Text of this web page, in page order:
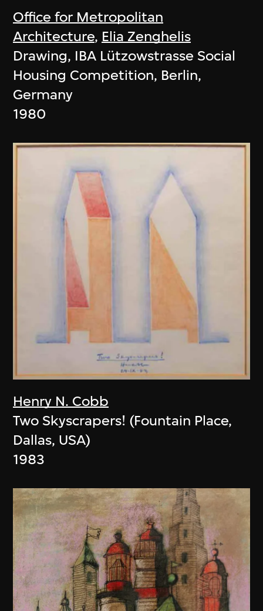
Office for Metropolitan
Architecture, Elia Zenghelis
Drawing, IBA Lützowstrasse Social
Housing Competition, Berlin,
Germany
1980
Henry N. Cobb
Two Skyscrapers! (Fountain Place,
Dallas, USA)
1983